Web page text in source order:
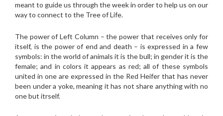
meant to guide us through the week in order to help us on our
way to connect to the Tree of Life.
The power of Left Column – the power that receives only for
itself, is the power of end and death – is expressed in a few
symbols: in the world of animals it is the bull; in gender it is the
female; and in colors it appears as red; all of these symbols
united in one are expressed in the Red Heifer that has never
been under a yoke, meaning it has not share anything with no
one but itrself.